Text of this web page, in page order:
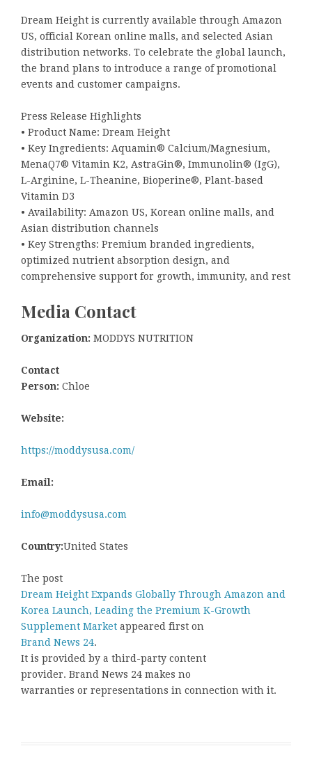
Dream Height is currently available through Amazon
US, official Korean online malls, and selected Asian
distribution networks. To celebrate the global launch,
the brand plans to introduce a range of promotional
events and customer campaigns.
Press Release Highlights
• Product Name: Dream Height
• Key Ingredients: Aquamin® Calcium/Magnesium,
MenaQ7® Vitamin K2, AstraGin®, Immunolin® (IgG),
L-Arginine, L-Theanine, Bioperine®, Plant-based
Vitamin D3
• Availability: Amazon US, Korean online malls, and
Asian distribution channels
• Key Strengths: Premium branded ingredients,
optimized nutrient absorption design, and
comprehensive support for growth, immunity, and rest
Media Contact
Organization: MODDYS NUTRITION
Contact
Person: Chloe
Website:
https://moddysusa.com/
Email:
info@moddysusa.com
Country:United States
The post
Dream Height Expands Globally Through Amazon and
Korea Launch, Leading the Premium K-Growth
Supplement Market appeared first on
Brand News 24.
It is provided by a third-party content
provider. Brand News 24 makes no
warranties or representations in connection with it.